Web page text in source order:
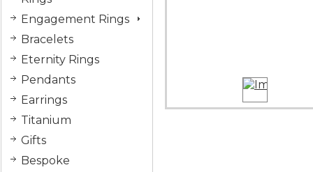
Engagement Rings
Bracelets
Eternity Rings
Pendants
Earrings
Titanium
Gifts
Bespoke